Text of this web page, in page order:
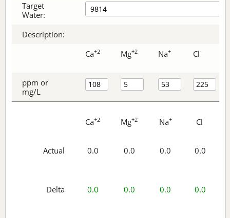
Target
Water:
Description:
Ca+2 Mg+2 Na+ Cl-
ppm or
mg/L
Ca+2 Mg+2 Na+ Cl-
Actual 0.0 0.0 0.0 0.0
Delta 0.0 0.0 0.0 0.0